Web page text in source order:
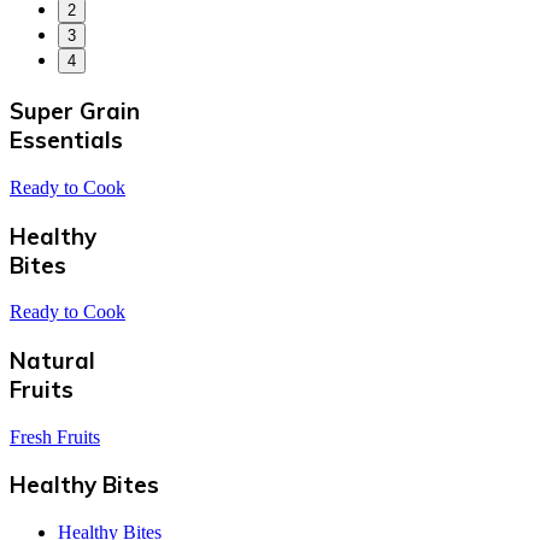
2
3
4
Super Grain
Essentials
Ready to Cook
Healthy
Bites
Ready to Cook
Natural
Fruits
Fresh Fruits
Healthy Bites
Healthy Bites